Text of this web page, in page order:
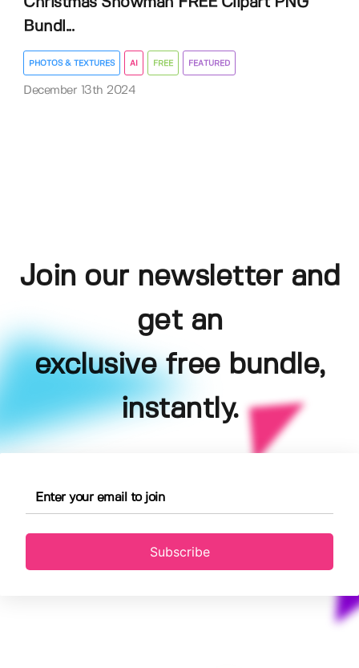
Bundl...
PHOTOS & TEXTURES AI FREE FEATURED
December 13th 2024
Join our newsletter and
get an
exclusive free bundle,
instantly.
Subscribe